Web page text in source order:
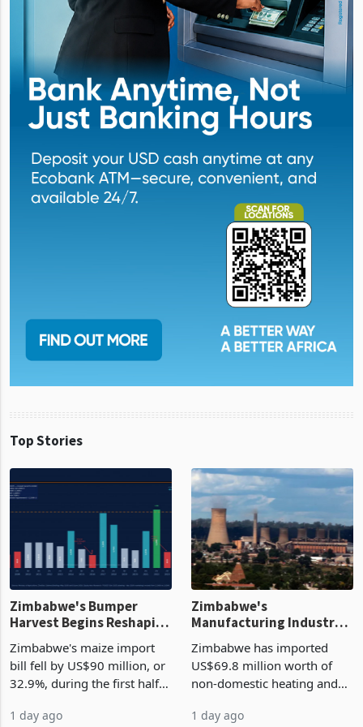
Top Stories
Zimbabwe's Bumper
Harvest Begins Reshaping
the External Sector
Zimbabwe's maize import
bill fell by US$90 million, or
32.9%, during the first half
Manufacturing Industry
Enters New Investment
Cycle
Zimbabwe has imported
US$69.8 million worth of
non-domestic heating and